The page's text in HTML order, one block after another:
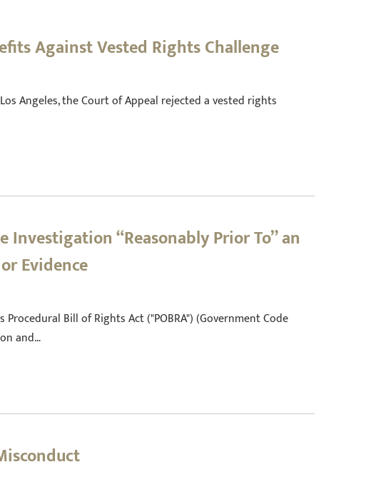
Against Vested Rights Challenge
Los Angeles, the Court of Appeal rejected a vested rights
“Reasonably Prior To” an
Evidence
Procedural Bill of Rights Act ("POBRA") (Government Code
and…